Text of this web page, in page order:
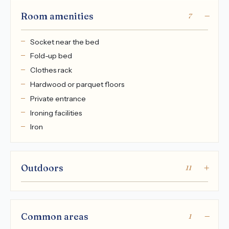
Room amenities 7
Socket near the bed
Fold-up bed
Clothes rack
Hardwood or parquet floors
Private entrance
Ironing facilities
Iron
Outdoors 11
Common areas 1